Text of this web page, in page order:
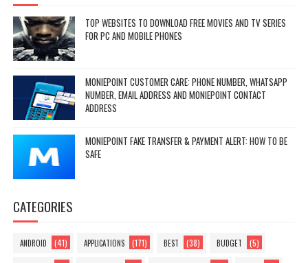
TOP WEBSITES TO DOWNLOAD FREE MOVIES AND TV SERIES
FOR PC AND MOBILE PHONES
MONIEPOINT CUSTOMER CARE: PHONE NUMBER, WHATSAPP
NUMBER, EMAIL ADDRESS AND MONIEPOINT CONTACT
ADDRESS
MONIEPOINT FAKE TRANSFER & PAYMENT ALERT: HOW TO BE
SAFE
CATEGORIES
ANDROID (41) APPLICATIONS (171) BEST (38) BUDGET (5)